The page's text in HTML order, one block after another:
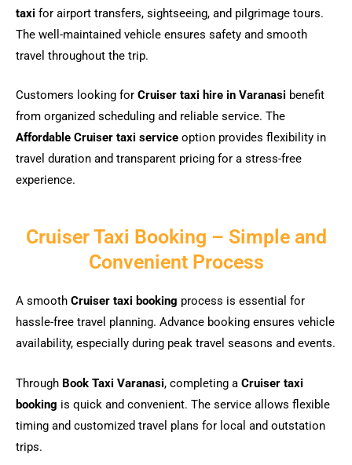
taxi for airport transfers, sightseeing, and pilgrimage tours.
The well-maintained vehicle ensures safety and smooth
travel throughout the trip.
Customers looking for Cruiser taxi hire in Varanasi benefit
from organized scheduling and reliable service. The
Affordable Cruiser taxi service option provides flexibility in
travel duration and transparent pricing for a stress-free
experience.
Cruiser Taxi Booking – Simple and
Convenient Process
A smooth Cruiser taxi booking process is essential for
hassle-free travel planning. Advance booking ensures vehicle
availability, especially during peak travel seasons and events.
Through Book Taxi Varanasi, completing a Cruiser taxi
booking is quick and convenient. The service allows flexible
timing and customized travel plans for local and outstation
trips.